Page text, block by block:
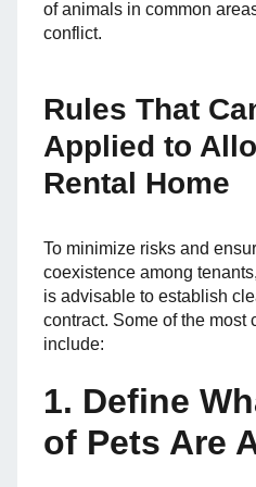
of animals in common
conflict.
Rules That
Applied to
Rental Home
To minimize risks and
coexistence among
is advisable to establish
contract. Some of the most
include:
1. Define
of Pets Are